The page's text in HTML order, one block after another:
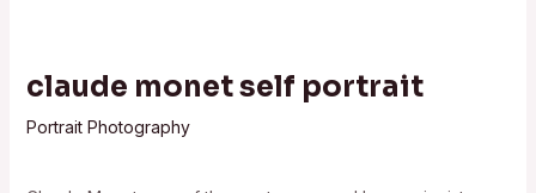
claude monet self portrait
Portrait Photography